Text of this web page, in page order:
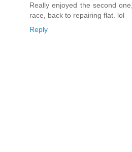
Really enjoyed the second
race, back to repairing flat. lol
Reply